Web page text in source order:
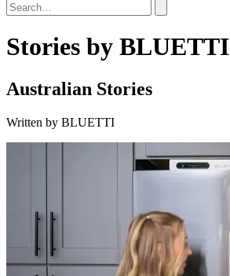
Stories by BLUETTI
Australian Stories
Written by BLUETTI